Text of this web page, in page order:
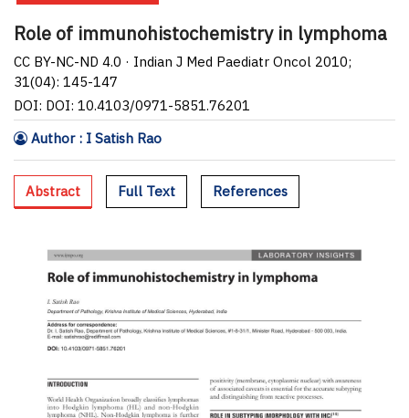
Role of immunohistochemistry in lymphoma
CC BY-NC-ND 4.0 · Indian J Med Paediatr Oncol 2010;
31(04): 145-147
DOI: DOI: 10.4103/0971-5851.76201
Author : I Satish Rao
Abstract Full Text References